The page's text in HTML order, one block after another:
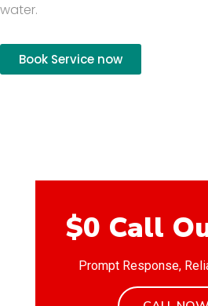
water.
Book Service now
$0 Call
Prompt Response,